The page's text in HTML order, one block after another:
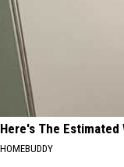
Here's The Estimated
HOMEBUDDY